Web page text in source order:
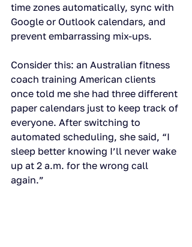
time zones automatically, sync with
Google or Outlook calendars, and
prevent embarrassing mix-ups.
Consider this: an Australian fitness
coach training American clients
once told me she had three different
paper calendars just to keep track of
everyone. After switching to
automated scheduling, she said, “I
sleep better knowing I’ll never wake
up at 2 a.m. for the wrong call
again.”